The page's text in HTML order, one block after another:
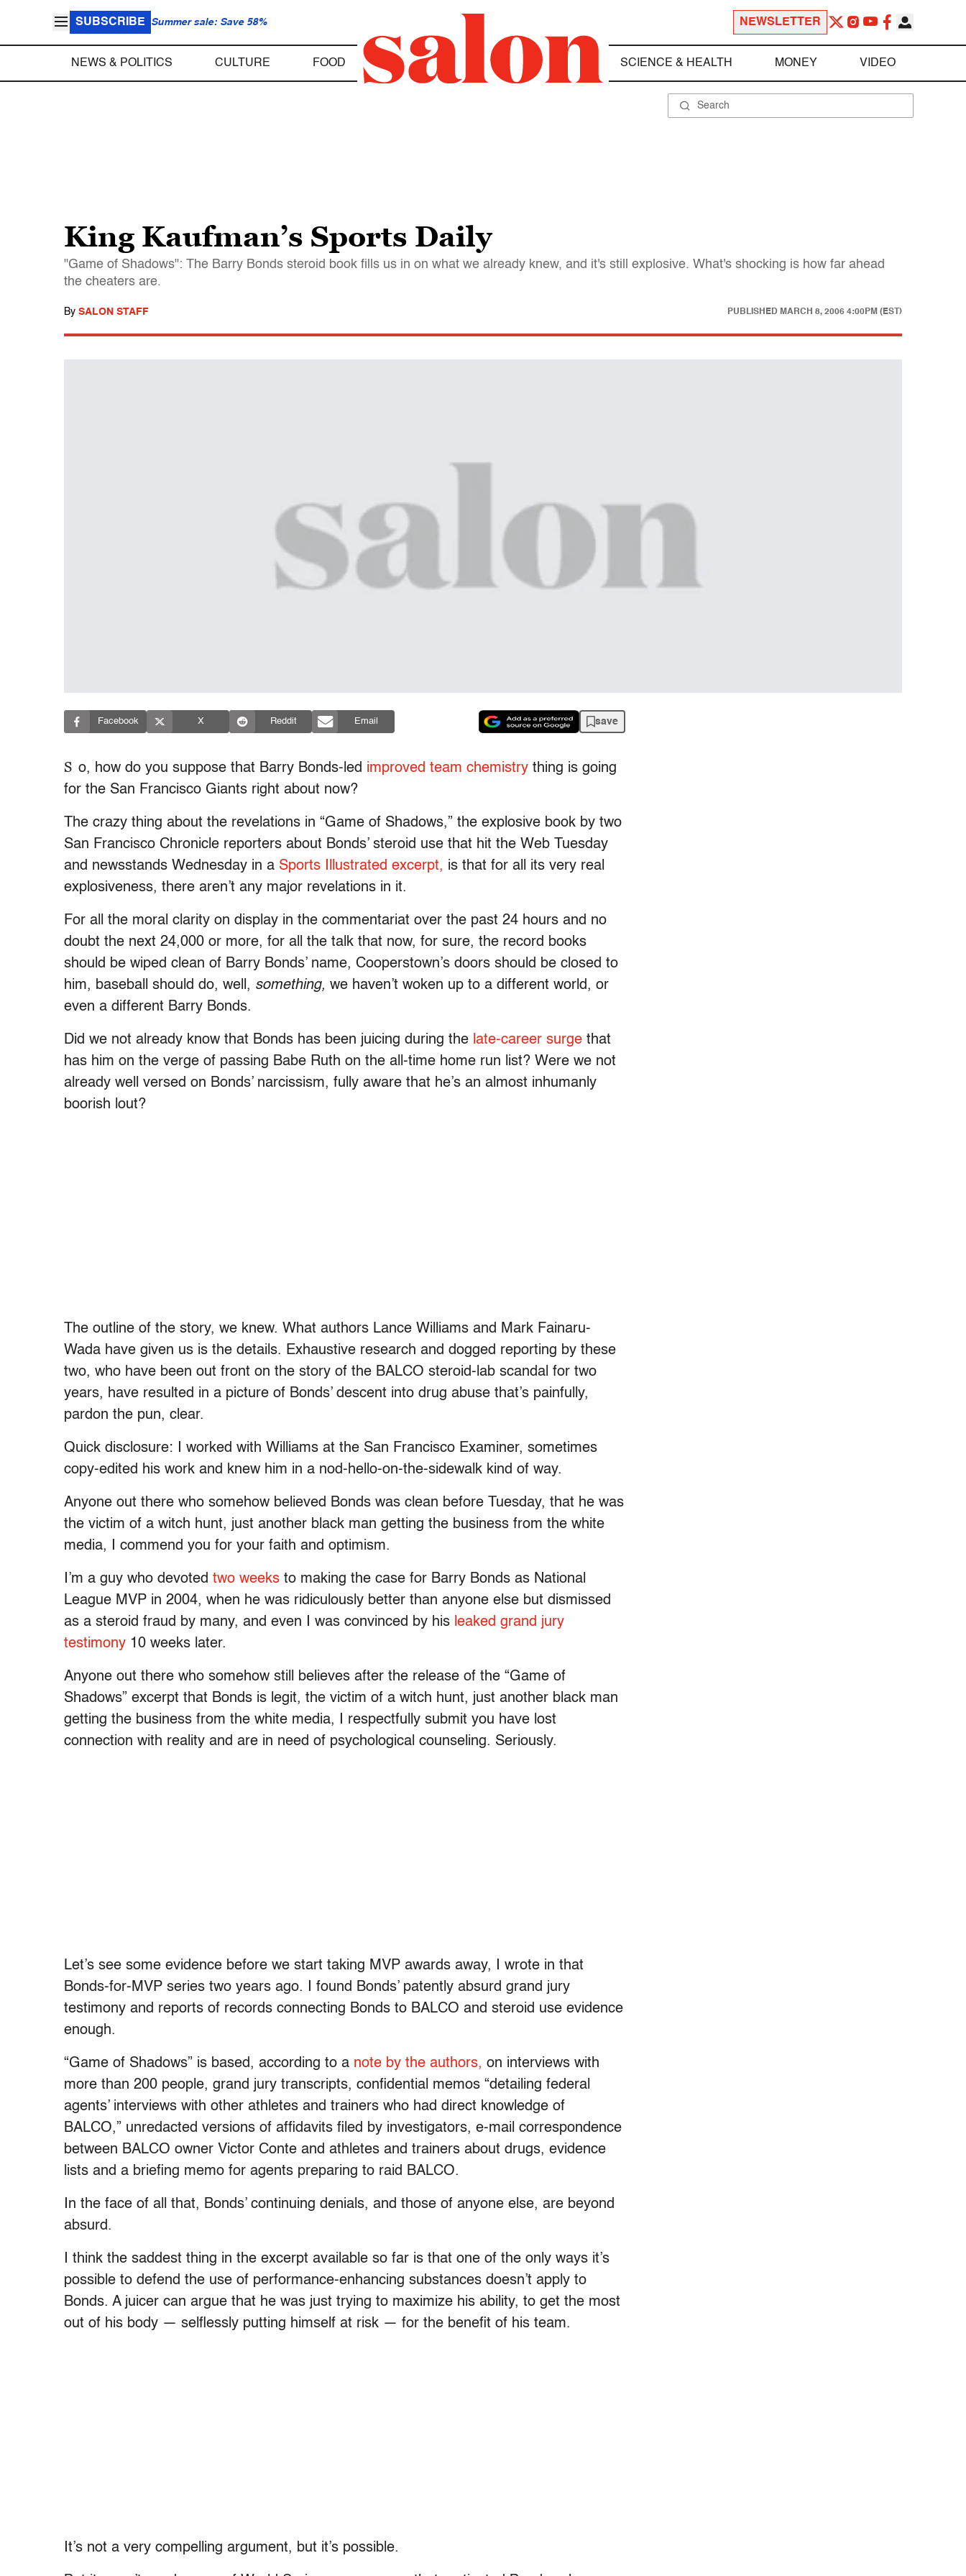
SUBSCRIBE Summer sale: Save 58% NEWSLETTER
NEWS & POLITICS CULTURE FOOD SCIENCE & HEALTH MONEY VIDEO
King Kaufman’s Sports Daily
"Game of Shadows": The Barry Bonds steroid book fills us in on what we already knew, and it's still explosive. What's shocking is how far ahead
the cheaters are.
By SALON STAFF PUBLISHED MARCH 8, 2006 4:00PM (EST)
Facebook X Reddit Email save
S o, how do you suppose that Barry Bonds-led improved team chemistry thing is going
for the San Francisco Giants right about now?
The crazy thing about the revelations in “Game of Shadows,” the explosive book by two
San Francisco Chronicle reporters about Bonds’ steroid use that hit the Web Tuesday
and newsstands Wednesday in a Sports Illustrated excerpt, is that for all its very real
explosiveness, there aren’t any major revelations in it.
For all the moral clarity on display in the commentariat over the past 24 hours and no
doubt the next 24,000 or more, for all the talk that now, for sure, the record books
should be wiped clean of Barry Bonds’ name, Cooperstown’s doors should be closed to
him, baseball should do, well, something, we haven’t woken up to a different world, or
even a different Barry Bonds.
Did we not already know that Bonds has been juicing during the late-career surge that
has him on the verge of passing Babe Ruth on the all-time home run list? Were we not
already well versed on Bonds’ narcissism, fully aware that he’s an almost inhumanly
boorish lout?
The outline of the story, we knew. What authors Lance Williams and Mark Fainaru-
Wada have given us is the details. Exhaustive research and dogged reporting by these
two, who have been out front on the story of the BALCO steroid-lab scandal for two
years, have resulted in a picture of Bonds’ descent into drug abuse that’s painfully,
pardon the pun, clear.
Quick disclosure: I worked with Williams at the San Francisco Examiner, sometimes
copy-edited his work and knew him in a nod-hello-on-the-sidewalk kind of way.
Anyone out there who somehow believed Bonds was clean before Tuesday, that he was
the victim of a witch hunt, just another black man getting the business from the white
media, I commend you for your faith and optimism.
I’m a guy who devoted two weeks to making the case for Barry Bonds as National
League MVP in 2004, when he was ridiculously better than anyone else but dismissed
as a steroid fraud by many, and even I was convinced by his leaked grand jury
testimony 10 weeks later.
Anyone out there who somehow still believes after the release of the “Game of
Shadows” excerpt that Bonds is legit, the victim of a witch hunt, just another black man
getting the business from the white media, I respectfully submit you have lost
connection with reality and are in need of psychological counseling. Seriously.
Let’s see some evidence before we start taking MVP awards away, I wrote in that
Bonds-for-MVP series two years ago. I found Bonds’ patently absurd grand jury
testimony and reports of records connecting Bonds to BALCO and steroid use evidence
enough.
“Game of Shadows” is based, according to a note by the authors, on interviews with
more than 200 people, grand jury transcripts, confidential memos “detailing federal
agents’ interviews with other athletes and trainers who had direct knowledge of
BALCO,” unredacted versions of affidavits filed by investigators, e-mail correspondence
between BALCO owner Victor Conte and athletes and trainers about drugs, evidence
lists and a briefing memo for agents preparing to raid BALCO.
In the face of all that, Bonds’ continuing denials, and those of anyone else, are beyond
absurd.
I think the saddest thing in the excerpt available so far is that one of the only ways it’s
possible to defend the use of performance-enhancing substances doesn’t apply to
Bonds. A juicer can argue that he was just trying to maximize his ability, to get the most
out of his body — selflessly putting himself at risk — for the benefit of his team.
It’s not a very compelling argument, but it’s possible.